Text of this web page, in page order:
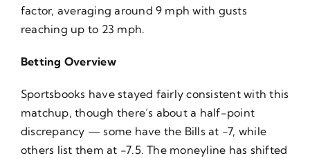
factor, averaging around 9 mph with gusts
reaching up to 23 mph.
Betting Overview
Sportsbooks have stayed fairly consistent with this
matchup, though there’s about a half-point
discrepancy — some have the Bills at -7, while
others list them at -7.5. The moneyline has shifted